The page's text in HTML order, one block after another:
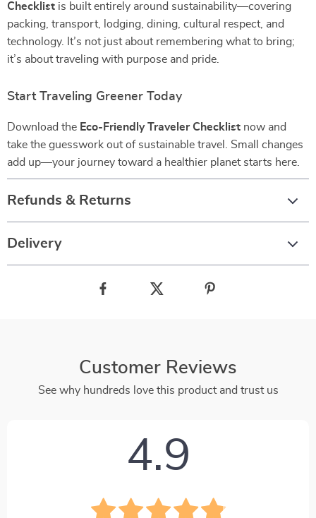
Checklist is built entirely around sustainability—covering
packing, transport, lodging, dining, cultural respect, and
technology. It’s not just about remembering what to bring;
it’s about traveling with purpose and pride.
Start Traveling Greener Today
Download the Eco-Friendly Traveler Checklist now and
take the guesswork out of sustainable travel. Small changes
add up—your journey toward a healthier planet starts here.
Refunds & Returns
Delivery
Customer Reviews
See why hundreds love this product and trust us
4.9